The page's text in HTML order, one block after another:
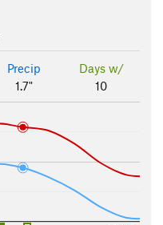
Precip
1.7"
Days w/
10